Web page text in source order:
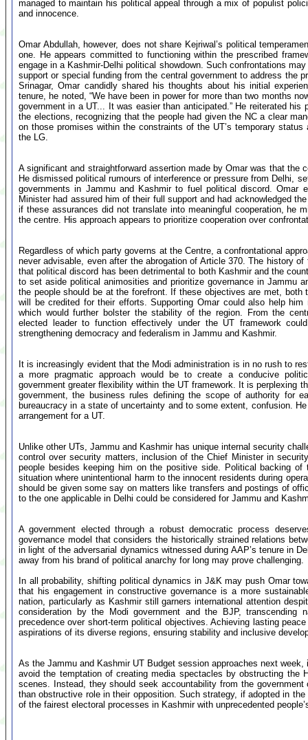
managed to maintain his political appeal through a mix of populist
and innocence.
Omar Abdullah, however, does not share Kejriwal’s political
one. He appears committed to functioning within the prescribed
engage in a Kashmir-Delhi political showdown. Such confrontations
support or special funding from the central government to address the
Srinagar, Omar candidly shared his thoughts about his initial
tenure, he noted, “We have been in power for more than two months
government in a UT... It was easier than anticipated.” He reiterated
the elections, recognizing that the people had given the NC a clear
on those promises within the constraints of the UT’s temporary
the LG.
A significant and straightforward assertion made by Omar was that the
He dismissed political rumours of interference or pressure from Delhi,
governments in Jammu and Kashmir to fuel political discord. Omar
Minister had assured him of their full support and had acknowledged
if these assurances did not translate into meaningful cooperation, he
the centre. His approach appears to prioritize cooperation over
Regardless of which party governs at the Centre, a confrontational
never advisable, even after the abrogation of Article 370. The history
that political discord has been detrimental to both Kashmir and the
to set aside political animosities and prioritize governance in Jammu
the people should be at the forefront. If these objectives are met, both
will be credited for their efforts. Supporting Omar could also help
which would further bolster the stability of the region. From the
elected leader to function effectively under the UT framework
strengthening democracy and federalism in Jammu and Kashmir.
It is increasingly evident that the Modi administration is in no rush to
a more pragmatic approach would be to create a conducive
government greater flexibility within the UT framework. It is perplexing
government, the business rules defining the scope of authority for
bureaucracy in a state of uncertainty and to some extent, confusion.
arrangement for a UT.
Unlike other UTs, Jammu and Kashmir has unique internal security
control over security matters, inclusion of the Chief Minister in
people besides keeping him on the positive side. Political backing
situation where unintentional harm to the innocent residents during
should be given some say on matters like transfers and postings of
to the one applicable in Delhi could be considered for Jammu and
A government elected through a robust democratic process
governance model that considers the historically strained relations
in light of the adversarial dynamics witnessed during AAP’s tenure in
away from his brand of political anarchy for long may prove challenging.
In all probability, shifting political dynamics in J&K may push Omar
that his engagement in constructive governance is a more
nation, particularly as Kashmir still garners international attention
consideration by the Modi government and the BJP, transcending
precedence over short-term political objectives. Achieving lasting
aspirations of its diverse regions, ensuring stability and inclusive
As the Jammu and Kashmir UT Budget session approaches next
avoid the temptation of creating media spectacles by obstructing the
scenes. Instead, they should seek accountability from the
than obstructive role in their opposition. Such strategy, if adopted in
of the fairest electoral processes in Kashmir with unprecedented